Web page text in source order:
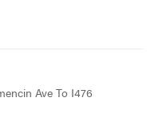
Ave To I476